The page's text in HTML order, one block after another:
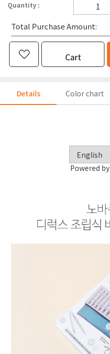
Quantity :
Total Purchase Amount:
Cart
Details Color chart
Powered by